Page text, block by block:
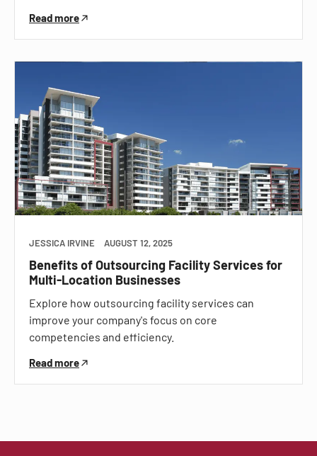
Read more
JESSICA IRVINE AUGUST 12, 2025
Benefits of Outsourcing Facility Services for
Multi-Location Businesses
Explore how outsourcing facility services can
improve your company's focus on core
competencies and efficiency.
Read more